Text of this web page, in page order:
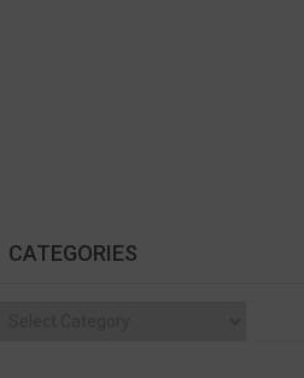
CATEGORIES